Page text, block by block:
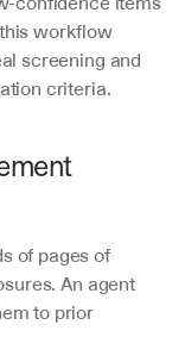
workflow
screening and
criteria.
of pages of
An agent
to prior